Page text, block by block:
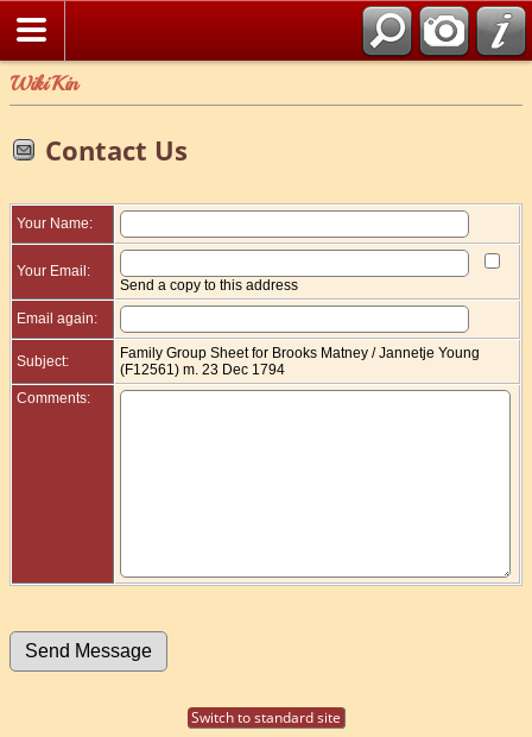
WikiKin
Contact Us
Your Name:
Your Email:
Send a copy to this address
Email again:
Subject:
Family Group Sheet for Brooks Matney / Jannetje Young
(F12561) m. 23 Dec 1794
Comments:
Switch to standard site